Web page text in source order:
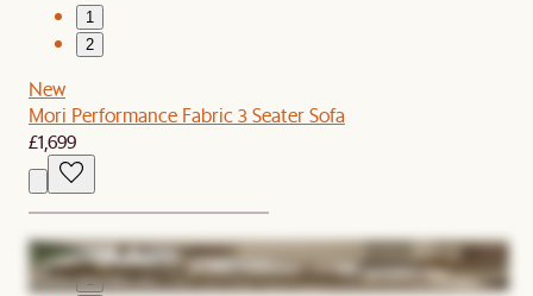
1
2
New
Mori Performance Fabric 3 Seater Sofa
£1,699
1